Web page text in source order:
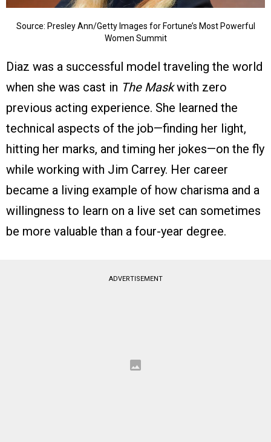
Source: Presley Ann/Getty Images for Fortune’s Most Powerful
Women Summit
Diaz was a successful model traveling the world
when she was cast in The Maskwith zero
previous acting experience. She learned the
technical aspects of the job—finding her light,
hitting her marks, and timing her jokes—on the fly
while working with Jim Carrey. Her career
became a living example of how charisma and a
willingness to learn on a live set can sometimes
be more valuable than a four-year degree.
ADVERTISEMENT